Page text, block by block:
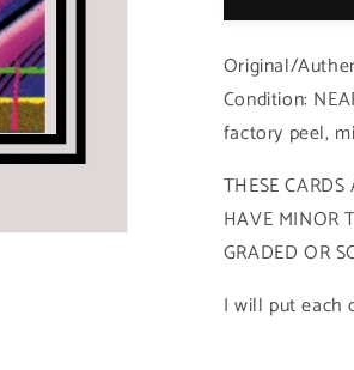
Base
(#017
-
1993
Skybox
Universe
4)
Original/
Condition:
factory peel,
THESE
HAVE MINOR
GRADED OR
I will put each